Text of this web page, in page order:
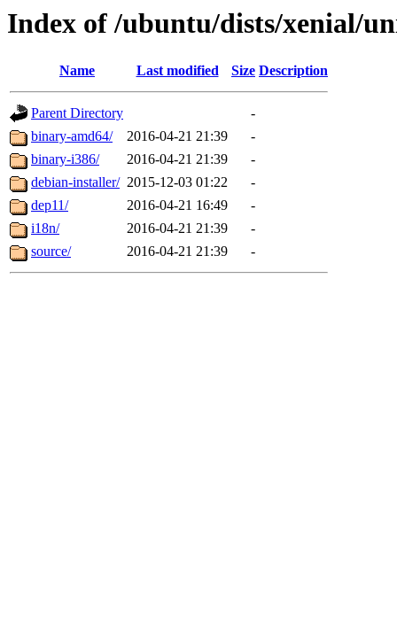
Index of /ubuntu/dists/xenial/
Name Last modified Size Description
Parent Directory
-
binary-amd64/
2016-04-21 21:39
-
binary-i386/
2016-04-21 21:39
-
debian-installer/ 2015-12-03 01:22
-
dep11/
2016-04-21 16:49
-
i18n/
2016-04-21 21:39
-
source/
2016-04-21 21:39 -